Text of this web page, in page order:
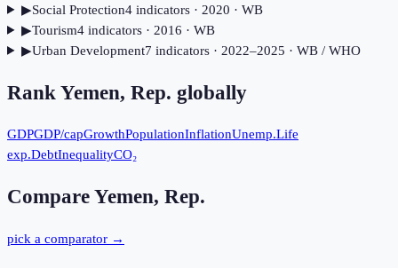
▶Social Protection4indicators· 2020 · WB
▶Tourism4indicators· 2016 · WB
▶Urban Development7 indicators· 2022–2025 · WB / WHO
Rank Yemen, Rep. globally
GDPGDP/capGrowthPopulationInflationUnemp.Life
exp.DebtInequalityCO₂
Compare Yemen, Rep.
pick a comparator →